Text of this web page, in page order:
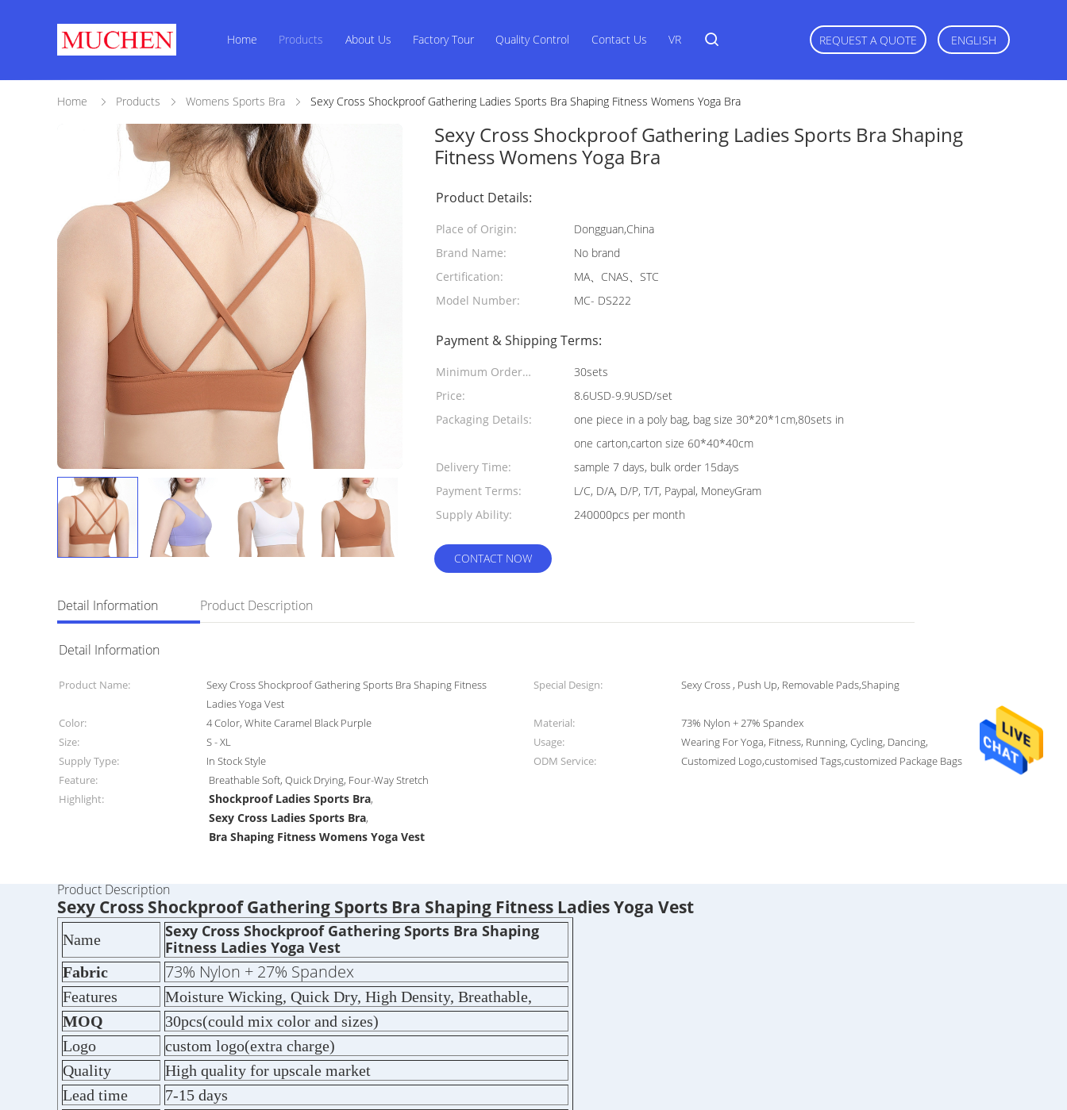
Home Products About Us Factory Tour Quality Control Contact Us VR REQUEST A QUOTE ENGLISH
Home Products Womens Sports Bra Sexy Cross Shockproof Gathering Ladies Sports Bra Shaping Fitness Womens Yoga Bra
Sexy Cross Shockproof Gathering Ladies Sports Bra Shaping
Fitness Womens Yoga Bra
Product Details:
Place of Origin:
Dongguan,China
Brand Name:
No brand
Certification:
MA、CNAS、STC
Model Number:
MC- DS222
Payment & Shipping Terms:
Minimum Order
Quantity:
30sets
Price:
8.6USD-9.9USD/set
Packaging Details:
one piece in a poly bag, bag size 30*20*1cm,80sets in
one carton,carton size 60*40*40cm
Delivery Time:
sample 7 days, bulk order 15days
Payment Terms:
L/C, D/A, D/P, T/T, Paypal, MoneyGram
Supply Ability:
240000pcs per month
CONTACT NOW
Detail Information Product Description
Detail Information
Product Name:
Sexy Cross Shockproof Gathering Sports Bra Shaping Fitness
Ladies Yoga Vest
Special Design: Sexy Cross , Push Up, Removable Pads,Shaping
Color: 4 Color, White Caramel Black Purple Material:
73% Nylon + 27% Spandex
Size:
S - XL Usage:
Wearing For Yoga, Fitness, Running, Cycling, Dancing,
Supply Type:
In Stock Style ODM Service:
Customized Logo,customised Tags,customized Package Bags
Feature:
Breathable Soft, Quick Drying, Four-Way Stretch
Highlight:
Shockproof Ladies Sports Bra,
Sexy Cross Ladies Sports Bra,
Bra Shaping Fitness Womens Yoga Vest
Product Description
Sexy Cross Shockproof Gathering Sports Bra Shaping Fitness Ladies Yoga Vest
Name
Sexy Cross Shockproof Gathering Sports Bra Shaping
Fitness Ladies Yoga Vest
Fabric 73% Nylon + 27% Spandex
Features
Moisture Wicking, Quick Dry, High Density, Breathable,
MOQ
30pcs(could mix color and sizes)
Logo
custom logo(extra charge)
Quality
High quality for upscale market
Lead time
7-15 days